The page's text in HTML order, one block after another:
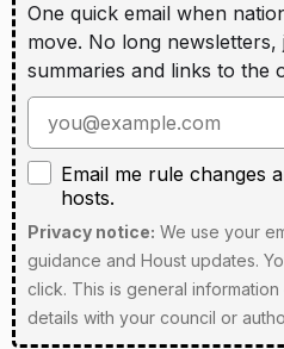
One quick email when
move. No long newsletters,
summaries and links to the
Enter your email address
Email me rule changes
Email me rule changes
hosts.
Privacy notice: We use your
guidance and Houst updates.
click. This is general
details with your council or